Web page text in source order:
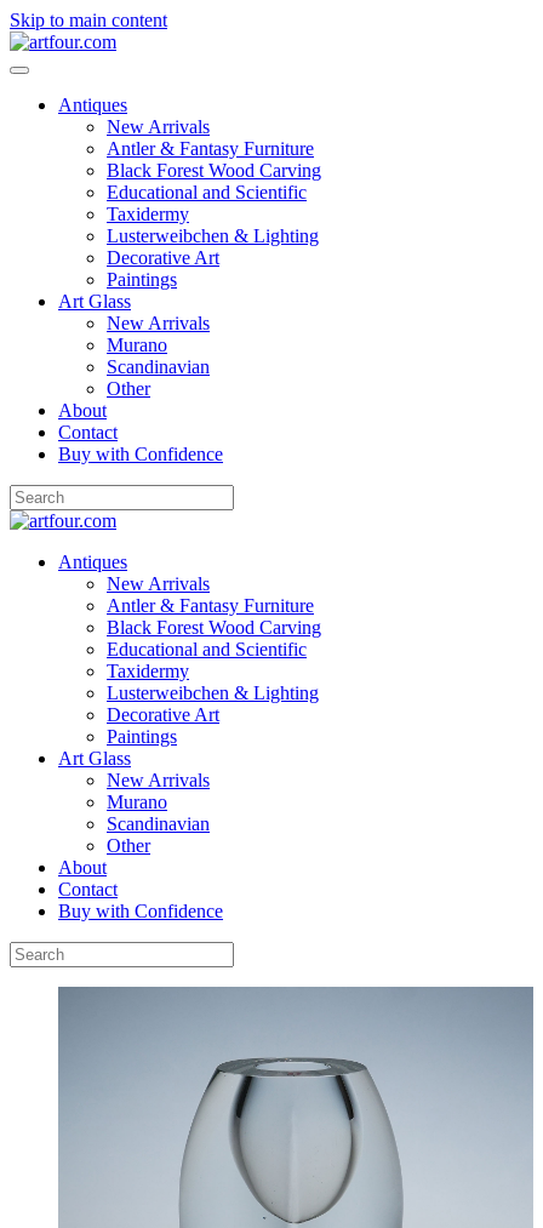
Skip to main content
Antiques
New Arrivals
Antler & Fantasy Furniture
Black Forest Wood Carving
Educational and Scientific
Taxidermy
Lusterweibchen & Lighting
Decorative Art
Paintings
Art Glass
New Arrivals
Murano
Scandinavian
Other
About
Contact
Buy with Confidence
Antiques
New Arrivals
Antler & Fantasy Furniture
Black Forest Wood Carving
Educational and Scientific
Taxidermy
Lusterweibchen & Lighting
Decorative Art
Paintings
Art Glass
New Arrivals
Murano
Scandinavian
Other
About
Contact
Buy with Confidence